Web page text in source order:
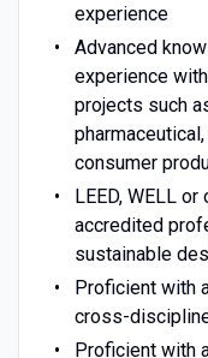
experience
Advanced
experience
projects such
consumer
LEED, WELL
accredited
sustainable
Proficient with
cross-
Proficient with